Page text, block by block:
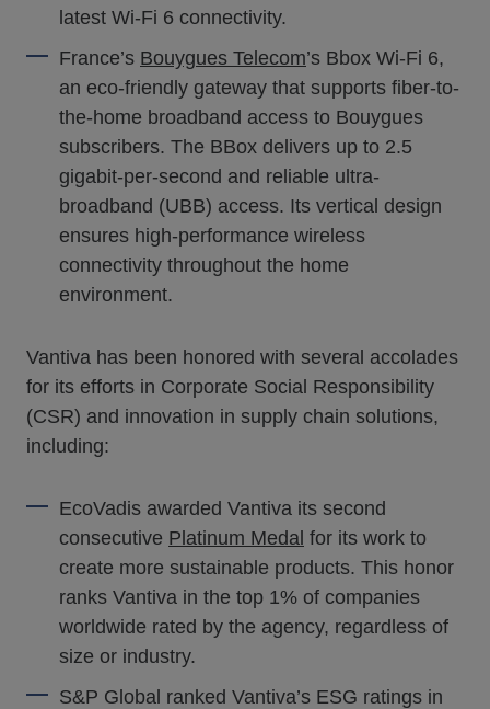
latest Wi-Fi 6 connectivity.
France’s Bouygues Telecom’s Bbox Wi-Fi 6,
an eco-friendly gateway that supports fiber-to-
the-home broadband access to Bouygues
subscribers. The BBox delivers up to 2.5
gigabit-per-second and reliable ultra-
broadband (UBB) access. Its vertical design
ensures high-performance wireless
connectivity throughout the home
environment.
Vantiva has been honored with several accolades
for its efforts in Corporate Social Responsibility
(CSR) and innovation in supply chain solutions,
including:
EcoVadis awarded Vantiva its second
consecutive Platinum Medal for its work to
create more sustainable products. This honor
ranks Vantiva in the top 1% of companies
worldwide rated by the agency, regardless of
size or industry.
S&P Global ranked Vantiva’s ESG ratings in